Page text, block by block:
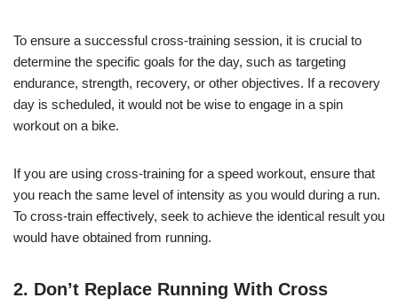
To ensure a successful cross-training session, it is crucial to
determine the specific goals for the day, such as targeting
endurance, strength, recovery, or other objectives. If a recovery
day is scheduled, it would not be wise to engage in a spin
workout on a bike.
If you are using cross-training for a speed workout, ensure that
you reach the same level of intensity as you would during a run.
To cross-train effectively, seek to achieve the identical result you
would have obtained from running.
2. Don’t Replace Running With Cross